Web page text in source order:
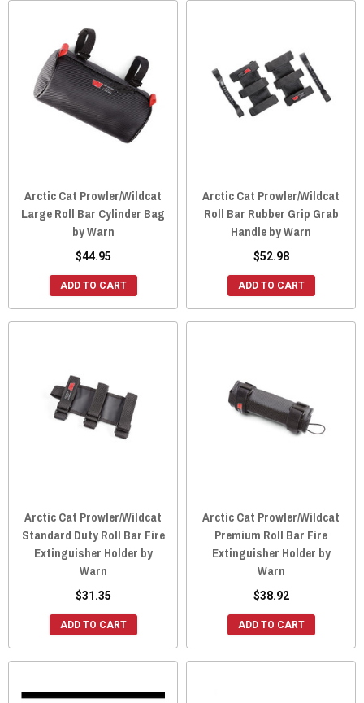
Arctic Cat Prowler/Wildcat
Large Roll Bar Cylinder Bag
by Warn
$44.95
ADD TO CART
Arctic Cat Prowler/Wildcat
Roll Bar Rubber Grip Grab
Handle by Warn
$52.98
ADD TO CART
Arctic Cat Prowler/Wildcat
Standard Duty Roll Bar Fire
Extinguisher Holder by
Warn
$31.35
ADD TO CART
Arctic Cat Prowler/Wildcat
Premium Roll Bar Fire
Extinguisher Holder by
Warn
$38.92
ADD TO CART